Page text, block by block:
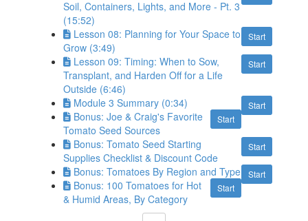
Soil, Containers, Lights, and More - Pt. 3
(15:52)
Start
Lesson 08: Planning for Your Space to
Grow (3:49)
Start
Lesson 09: Timing: When to Sow,
Transplant, and Harden Off for a Life
Outside (6:46)
Start
Module 3 Summary (0:34)
Start
Bonus: Joe & Craig's Favorite
Tomato Seed Sources
Start
Bonus: Tomato Seed Starting
Supplies Checklist & Discount Code
Start
Bonus: Tomatoes By Region and Type
Start
Bonus: 100 Tomatoes for Hot
& Humid Areas, By Category